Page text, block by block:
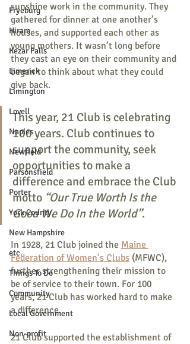
Fryeburg
Hiram
Kezar Falls
Limerick
Limington
Lovell
Naples
Newfield
Parsonsfield
Porter
York County
New Hampshire
etc.
Things To Do
Community
Local Government
Non-profit
sunshine work in the community. They
gathered for dinner at one another’s
houses, and supported each other as
young mothers. It wasn’t long before
they cast an eye on their community and
began to think about what they could
give back.
This year, 21 Club is celebrating
100 years. Club continues to
support the community, seek
opportunities to make a
difference and embrace the Club
motto “Our True Worth Is the
Good We Do In the World”.
In 1928, 21 Club joined the Maine
Federation of Women’s Clubs (MFWC),
further strengthening their mission to
be of service to their town. For 100
years, 21 Club has worked hard to make
a difference.
21 Club supported the establishment of